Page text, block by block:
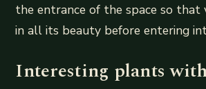
the entrance of the space so that
in all its beauty before entering
Interesting plants